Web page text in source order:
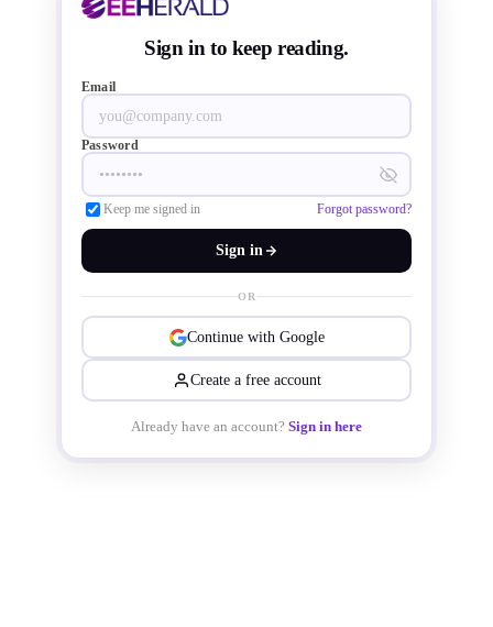
semiconductor test industry. As a
result, Kepler provides a boosted first
pass yield, enhanced production
reliability, and extended maintenance
intervals.
Sign in to keep reading.
Email
Password
Keep me signed in Forgot password?
Sign in
OR
Continue with Google
Create a free account
Already have an account? Sign in here